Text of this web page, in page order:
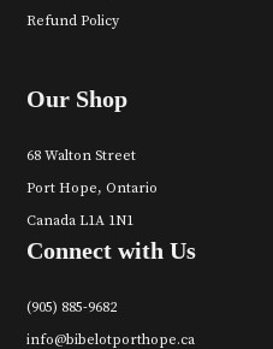
Refund Policy
Our Shop
68 Walton Street
Port Hope, Ontario
Canada L1A 1N1
Connect with Us
(905) 885-9682
info@bibelotporthope.ca